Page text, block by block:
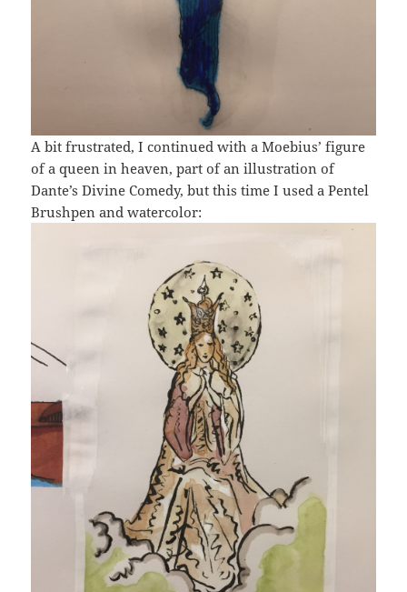
A bit frustrated, I continued with a Moebius’ figure
of a queen in heaven, part of an illustration of
Dante’s Divine Comedy, but this time I used a Pentel
Brushpen and watercolor: